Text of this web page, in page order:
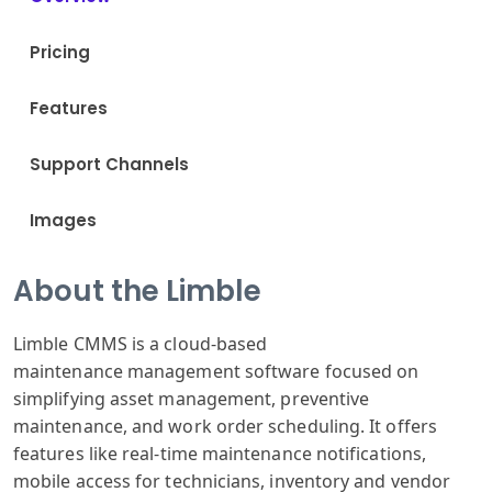
Pricing
Features
Support Channels
Images
About the Limble
Limble CMMS is a cloud-based
maintenancemanagement software focused on
simplifying asset management, preventive
maintenance, and work orderscheduling. It offers
features like real-timemaintenance notifications,
mobile access for technicians, inventory and vendor